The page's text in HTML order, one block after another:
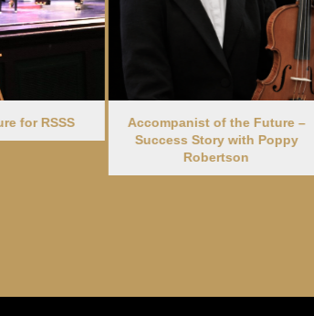
Accompanist of the Future –
Success Story with Poppy
2024